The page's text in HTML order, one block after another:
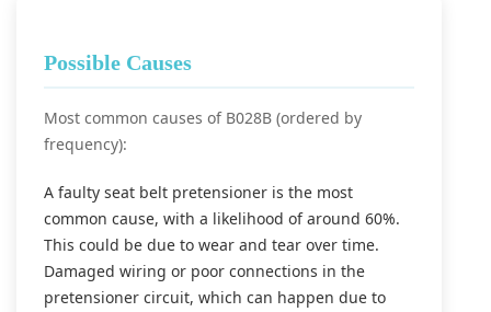
Possible Causes
Most common causes of B028B (ordered by
frequency):
A faulty seat belt pretensioner is the most
common cause, with a likelihood of around 60%.
This could be due to wear and tear over time.
Damaged wiring or poor connections in the
pretensioner circuit, which can happen due to